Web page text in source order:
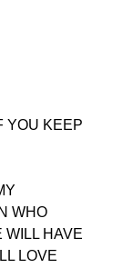
WHO
WILL HAVE
LOVE